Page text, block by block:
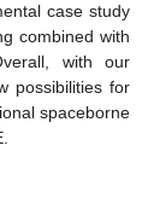
case study
combined with
with our
possibilities for
spaceborne